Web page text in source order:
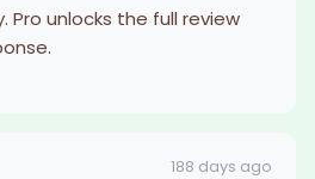
Pro unlocks the full review
188 days ago